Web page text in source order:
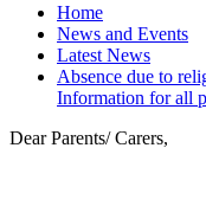
Home
News and Events
Latest News
Absence due to
Information for all
Dear Parents/ Carers,